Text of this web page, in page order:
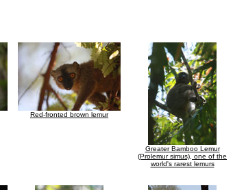
Red-fronted brown lemur
Greater Bamboo Lemur
(Prolemur simus), one of the
world's rarest lemurs